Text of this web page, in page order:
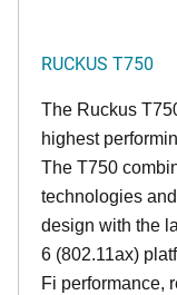
RUCKUS T750
The Ruckus
highest
The T750
technologies
design with the
6 (802.11ax)
Fi performance,